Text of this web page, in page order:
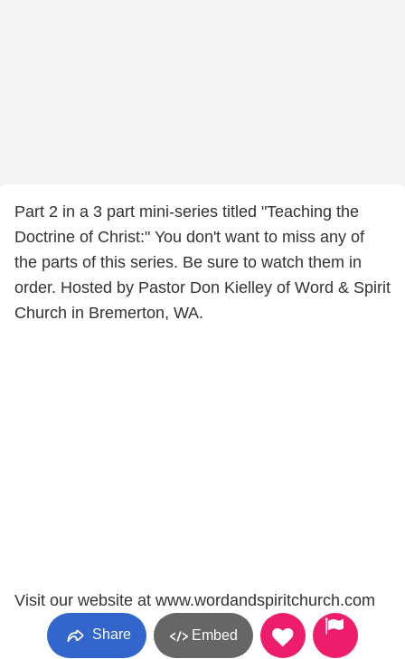
Part 2 in a 3 part mini-series titled "Teaching the
Doctrine of Christ:" You don't want to miss any of
the parts of this series. Be sure to watch them in
order. Hosted by Pastor Don Kielley of Word & Spirit
Church in Bremerton, WA.
Visit our website at www.wordandspiritchurch.com
Share Embed